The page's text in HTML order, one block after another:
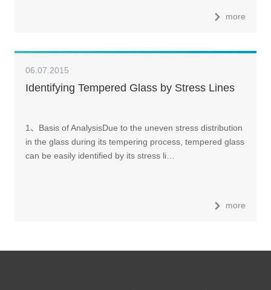
more
06.07.2015
Identifying Tempered Glass by Stress Lines
1、Basis of AnalysisDue to the uneven stress distribution
in the glass during its tempering process, tempered glass
can be easily identified by its stress li…
more